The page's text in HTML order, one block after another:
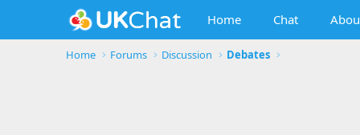
Home Chat
Home Forums Discussion Debates